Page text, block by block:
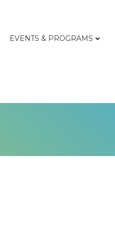
EVENTS & PROGRAMS